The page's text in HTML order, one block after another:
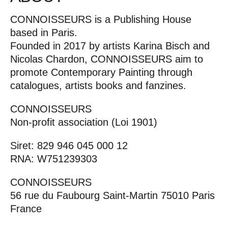
CONNOISSEURS is a Publishing House
based in Paris.
Founded in 2017 by artists Karina Bisch and
Nicolas Chardon, CONNOISSEURS aim to
promote Contemporary Painting through
catalogues, artists books and fanzines.
CONNOISSEURS
Non-profit association (Loi 1901)
Siret: 829 946 045 000 12
RNA: W751239303
CONNOISSEURS
56 rue du Faubourg Saint-Martin 75010 Paris
France